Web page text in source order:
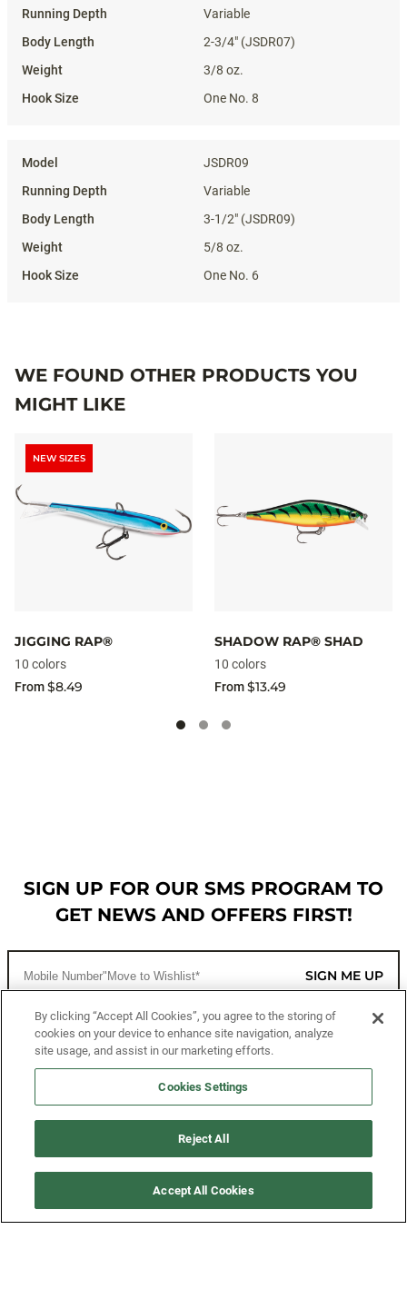
Variable
2-3/4" (JSDR07)
3/8 oz.
One No. 8
JSDR09
Variable
3-1/2" (JSDR09)
5/8 oz.
One No. 6
WE FOUND OTHER PRODUCTS YOU
MIGHT LIKE
NEW SIZES
JIGGING RAP®
10 colors
From$8.49
SHADOW RAP® SHAD
10 colors
From$13.49
SIGN UP FOR OUR SMS PROGRAM TO
GET NEWS AND OFFERS FIRST!
SIGN ME UP
CUSTOMER SERVICE
MORE WAYS TO SHOP
By clicking “Accept All Cookies”, you agree to the storing of
cookies on your device to enhance site navigation, analyze
site usage, and assist in our marketing efforts.
Cookies Settings
Reject All
Accept All Cookies